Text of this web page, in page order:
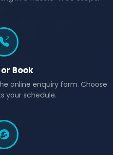
Book
online enquiry form. Choose
your schedule.